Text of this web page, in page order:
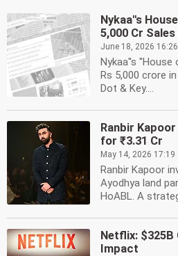
Nykaa''s
5,000 Cr Sales
June 18, 2026 16:26
Nykaa''s
Rs 5,000 crore
Dot & Key....
Ranbir
for ₹3.31 Cr
May 14, 2026 17:19
Ranbir Kapoor
Ayodhya land
HoABL. A
Netflix: $325B
Impact